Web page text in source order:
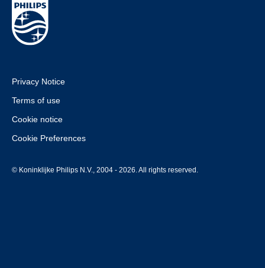
Privacy Notice
Terms of use
Cookie notice
Cookie Preferences
© Koninklijke Philips N.V., 2004 - 2026. All rights reserved.